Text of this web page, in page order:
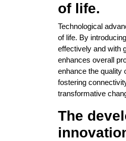
of life.
Technological
of life. By
effectively and with
enhances overall
enhance the quality
fostering
transformative
The